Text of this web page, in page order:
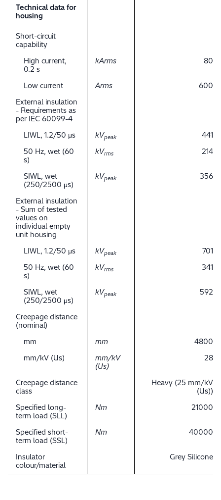
Technical data for
housing
Short-circuit
capability
High current,
0.2 s
kArms 80
Low current Arms
600
External insulation
- Requirements as
per IEC 60099-4
LIWL, 1.2/50 μs
kVpeak
441
50 Hz, wet (60
s)
kVrms 214
SIWL, wet
(250/2500 μs)
kVpeak 356
External insulation
- Sum of tested
values on
individual empty
unit housing
LIWL, 1.2/50 μs
kVpeak
701
50 Hz, wet (60
s)
kVrms 341
SIWL, wet
(250/2500 μs)
kVpeak 592
Creepage distance
(nominal)
mm
mm
4800
mm/kV (Us)
mm/kV
(Us)
28
Creepage distance
class
Heavy (25 mm/kV
(Us))
Specified long-
term load (SLL)
Nm 21000
Specified short-
term load (SSL)
Nm 40000
Insulator
colour/material
Grey Silicone